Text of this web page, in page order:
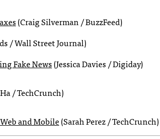
(Craig Silverman / BuzzFeed)
/ Wall Street Journal)
Fake News(Jessica Davies / Digiday)
/ TechCrunch)
and Mobile(Sarah Perez / TechCrunch)